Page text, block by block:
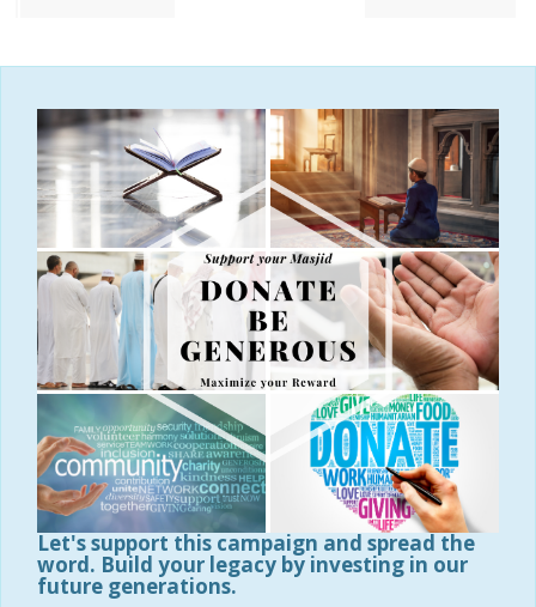
Let's support this campaign and spread the
word. Build your legacy by investing in our
future generations.